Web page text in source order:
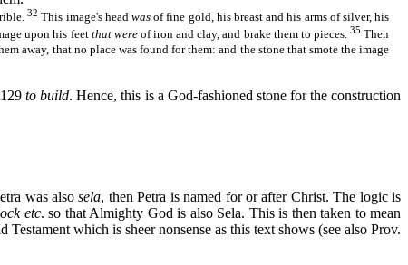
32This image's headwasof fine gold, his breast and his arms of silver, his
upon his feet that were of iron and clay, and brakethem to pieces.35Then
away, that no place was found for them: and the stone that smote the image
to build. Hence, this is a God-fashioned stone for the construction
was alsosela, then Petra is named for or after Christ. The logic is
etc. so that Almighty God is also Sela. This is then taken to mean
which is sheer nonsense as this text shows (see also Prov.